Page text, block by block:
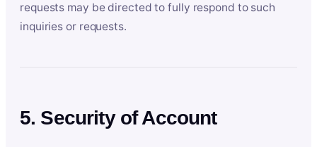
requests may be directed to fully respond to such
inquiries or requests.
5. Security of Account